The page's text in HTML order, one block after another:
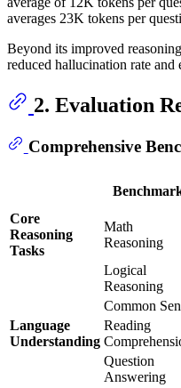
averages 23K tokens per
Beyond its improved
reduced hallucination rate
2. Evaluation
Comprehensive
Core
Reasoning
Tasks
Math
Reasoning
Logical
Reasoning
Common
Language
Understanding
Reading
Question
Answering